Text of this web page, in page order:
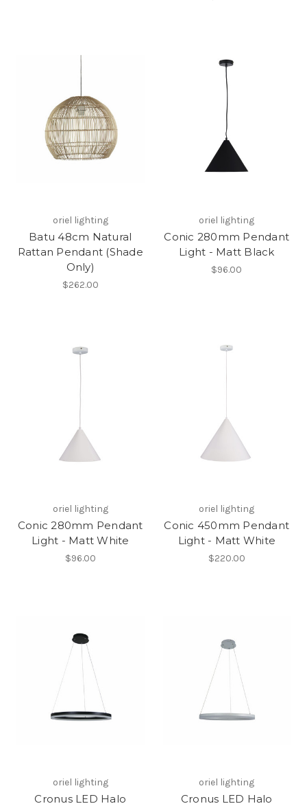
oriel lighting
Batu 48cm Natural
Rattan Pendant (Shade
Only)
$262.00
oriel lighting
Conic 280mm Pendant
Light - Matt Black
$96.00
oriel lighting
Conic 280mm Pendant
Light - Matt White
$96.00
oriel lighting
Conic 450mm Pendant
Light - Matt White
$220.00
oriel lighting
Cronus LED Halo
oriel lighting
Cronus LED Halo